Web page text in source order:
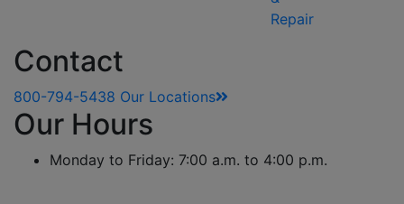
Repair
Contact
800-794-5438 Our Locations
Our Hours
Monday to Friday: 7:00 a.m. to 4:00 p.m.